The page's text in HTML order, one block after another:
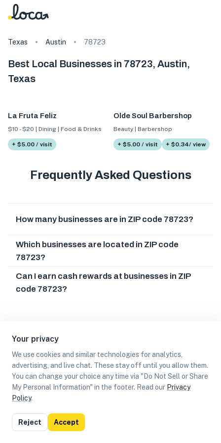
Your privacy
We use cookies and similar technologies for analytics,
advertising, and live chat. These stay off until you allow them.
You can change your choice any time via "Do Not Sell or Share
My Personal Information" in the footer. Read our Privacy
Policy.
Reject Accept
Texas Austin 78723
Best Local Businesses in 78723, Austin,
Texas
La Fruta Feliz
$10 - $20 | Dining | Food & Drinks
+ $5.00 / visit
Olde Soul Barbershop
Beauty | Barbershop
+ $5.00 / visit + $0.34/ view
Frequently Asked Questions
How many businesses are in ZIP code 78723?
Which businesses are located in ZIP code
78723?
Can I earn cash rewards at businesses in ZIP
code 78723?
List